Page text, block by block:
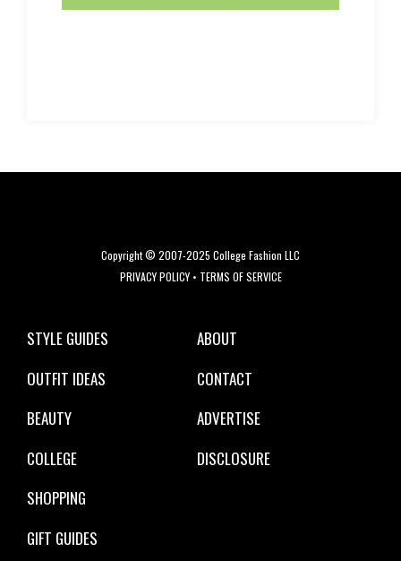
Copyright © 2007-2025 College Fashion LLC
PRIVACY POLICY• TERMS OF SERVICE
STYLE GUIDES
OUTFIT IDEAS
BEAUTY
COLLEGE
SHOPPING
GIFT GUIDES
ABOUT
CONTACT
ADVERTISE
DISCLOSURE